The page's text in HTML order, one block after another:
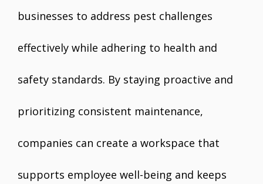
businesses to address pest challenges
effectively while adhering to health and
safety standards. By staying proactive and
prioritizing consistent maintenance,
companies can create a workspace that
supports employee well-being and keeps